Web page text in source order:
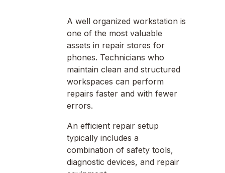
A well organized workstation is
one of the most valuable
assets in repair stores for
phones. Technicians who
maintain clean and structured
workspaces can perform
repairs faster and with fewer
errors.
An efficient repair setup
typically includes a
combination of safety tools,
diagnostic devices, and repair